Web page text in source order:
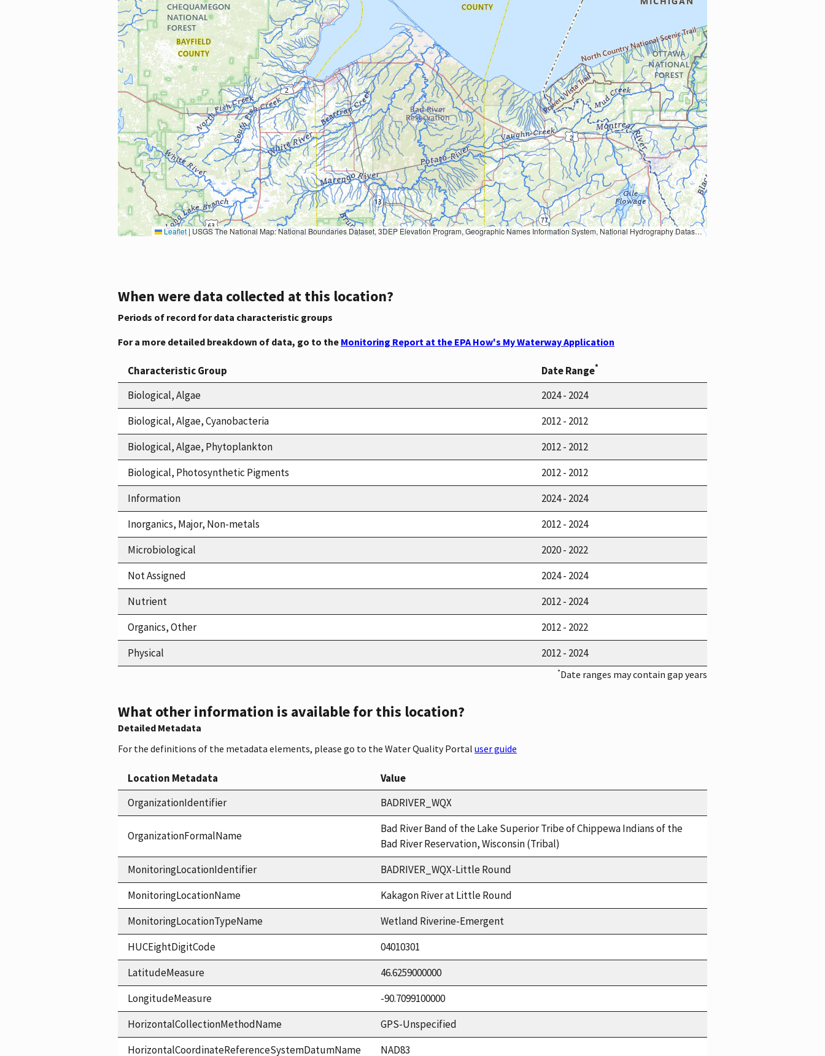
Leaflet | USGS The National Map: National Boundaries Dataset, 3DEP Elevation Program, Geographic Names Information System, National Hydrography Dataset, National Land Cover Database, National Structures Dataset, and National Transportation Dataset; USGS Global Ecosystems; U.S. Census Bureau TIGER/Line data; USFS Road data; Natural Earth Data; U.S. Department of State HIU; NOAA National Centers for Environmental Information. Data refreshed October 27, 2025-v2.1
When were data collected at this location?
Periods of record for data characteristic groups
For a more detailed breakdown of data, go to the Monitoring Report at the EPA How's My Waterway Application
Characteristic Group Date Range*
Biological, Algae
2024 - 2024
Biological, Algae, Cyanobacteria
2012 - 2012
Biological, Algae, Phytoplankton
2012 - 2012
Biological, Photosynthetic Pigments
2012 - 2012
Information
2024 - 2024
Inorganics, Major, Non-metals
2012 - 2024
Microbiological
2020 - 2022
Not Assigned
2024 - 2024
Nutrient
2012 - 2024
Organics, Other
2012 - 2022
Physical
2012 - 2024
*Date ranges may contain gap years
What other information is available for this location?
Detailed Metadata
For the definitions of the metadata elements, please go to the Water Quality Portal user guide
Location Metadata
Value
OrganizationIdentifier
BADRIVER_WQX
OrganizationFormalName
Bad River Band of the Lake Superior Tribe of Chippewa Indians of the
Bad River Reservation, Wisconsin (Tribal)
MonitoringLocationIdentifier
BADRIVER_WQX-Little Round
MonitoringLocationName
Kakagon River at Little Round
MonitoringLocationTypeName
Wetland Riverine-Emergent
HUCEightDigitCode
04010301
LatitudeMeasure
46.6259000000
LongitudeMeasure
-90.7099100000
HorizontalCollectionMethodName
GPS-Unspecified
HorizontalCoordinateReferenceSystemDatumName
NAD83